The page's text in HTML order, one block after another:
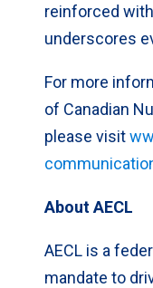
reinforced
underscores
For more
of Canadian
please visit
About AECL
AECL is a
mandate to